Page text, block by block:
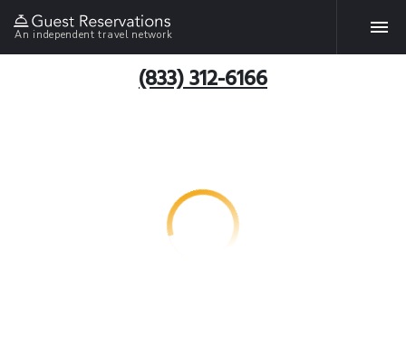
An independent travel network
(833) 312-6166